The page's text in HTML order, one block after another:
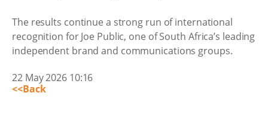
The results continue a strong run of international
recognition for Joe Public, one of South Africa’s leading
independent brand and communications groups.
22 May 2026 10:16
<<Back